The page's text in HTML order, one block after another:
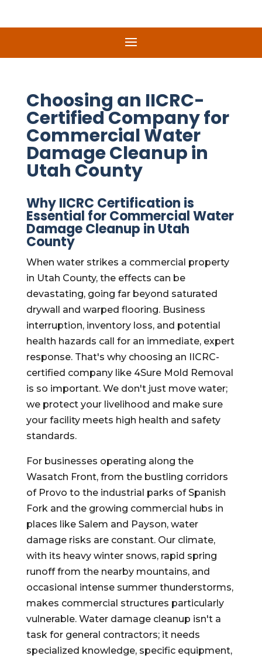
Choosing an IICRC-
Certified Company for
Commercial Water
Damage Cleanup in
Utah County
Why IICRC Certification is
Essential for Commercial Water
Damage Cleanup in Utah
County
When water strikes a commercial property
in Utah County, the effects can be
devastating, going far beyond saturated
drywall and warped flooring. Business
interruption, inventory loss, and potential
health hazards call for an immediate, expert
response. That's why choosing an IICRC-
certified company like 4Sure Mold Removal
is so important. We don't just move water;
we protect your livelihood and make sure
your facility meets high health and safety
standards.
For businesses operating along the
Wasatch Front, from the bustling corridors
of Provo to the industrial parks of Spanish
Fork and the growing commercial hubs in
places like Salem and Payson, water
damage risks are constant. Our climate,
with its heavy winter snows, rapid spring
runoff from the nearby mountains, and
occasional intense summer thunderstorms,
makes commercial structures particularly
vulnerable. Water damage cleanup isn't a
task for general contractors; it needs
specialized knowledge, specific equipment,